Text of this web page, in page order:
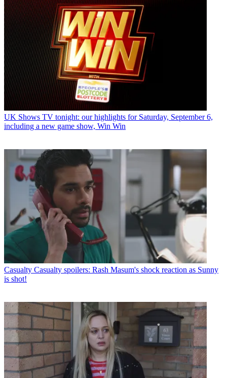
UK Shows TV tonight: our highlights for Saturday, September 6,
including a new game show, Win Win
Casualty Casualty spoilers: Rash Masum's shock reaction as Sunny
is shot!